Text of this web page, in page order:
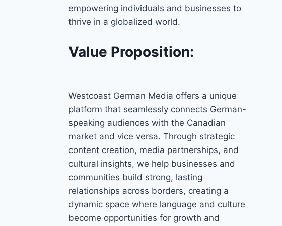
empowering individuals and businesses to
thrive in a globalized world.
Value Proposition:
Westcoast German Media offers a unique
platform that seamlessly connects German-
speaking audiences with the Canadian
market and vice versa. Through strategic
content creation, media partnerships, and
cultural insights, we help businesses and
communities build strong, lasting
relationships across borders, creating a
dynamic space where language and culture
become opportunities for growth and